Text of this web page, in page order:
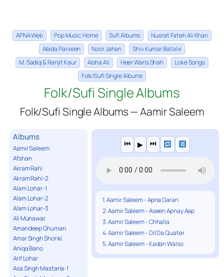
APNA Web Pop Music Home Sufi Albums
Nusrat Fateh Ali Khan
Abida Parveen
Noor Jahan
Shiv Kumar Batalvi
M. Sadiq & Ranjit Kaur
Aisha Ali Heer Waris Shah
Loke Songs
Folk/Sufi Single Albums
Folk/Sufi Single Albums
Folk/Sufi Single Albums — Aamir Saleem
Albums
Aamir Saleem
Afshan
Akram Rahi
Akram Rahi-2
Alam Lohar-1
Alam Lohar-2
Alam Lohar-3
Ali Munawar
Amandeep Ghuman
Amar Singh Shonki
Aniqa Bano
Arif Lohar
Asa Singh Mastana-1
⏮ ▶ ⏭
1. Aamir Saleem - Apna Garan
2. Aamir Saleem - Aseen Apnay Aap
3. Aamir Saleem - Chhalla
4. Aamir Saleem - Dil Da Quater
5. Aamir Saleem - Kadan Walso